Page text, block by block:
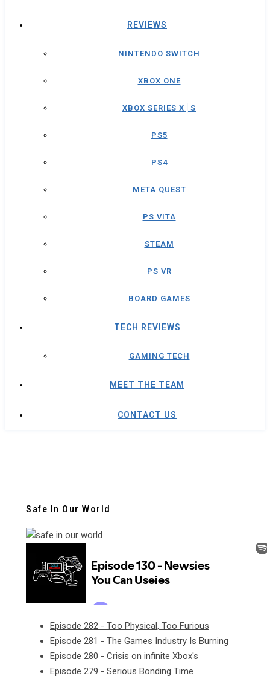
REVIEWS
NINTENDO SWITCH
XBOX ONE
XBOX SERIES X│S
PS5
PS4
META QUEST
PS VITA
STEAM
PS VR
BOARD GAMES
TECH REVIEWS
GAMING TECH
MEET THE TEAM
CONTACT US
Safe In Our World
Episode 282 - Too Physical, Too Furious
Episode 281 - The Games Industry Is Burning
Episode 280 - Crisis on infinite Xbox's
Episode 279 - Serious Bonding Time